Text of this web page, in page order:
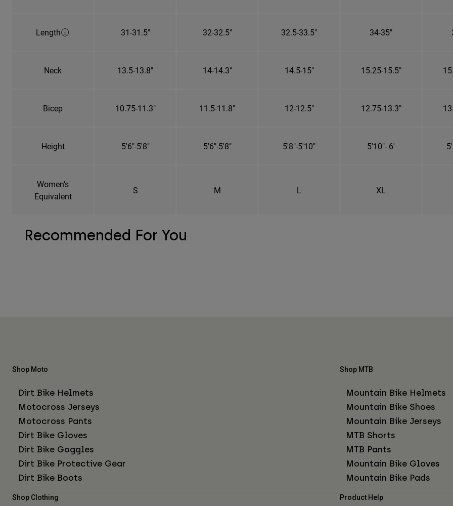
Length 31-31.5" 32-32.5" 32.5-33.5" 34-35"
Neck 13.5-13.8" 14-14.3" 14.5-15" 15.25-15.5"
Bicep 10.75-11.3" 11.5-11.8" 12-12.5" 12.75-13.3"
Height 5'6"-5'8" 5'6"-5'8" 5'8"-5'10" 5'10"- 6'
Women's
Equivalent
S M L XL
Recommended For You
Shop Moto
Dirt Bike Helmets
Motocross Jerseys
Motocross Pants
Dirt Bike Gloves
Dirt Bike Goggles
Dirt Bike Protective Gear
Dirt Bike Boots
Shop MTB
Mountain Bike Helmets
Mountain Bike Shoes
Mountain Bike Jerseys
MTB Shorts
MTB Pants
Mountain Bike Gloves
Mountain Bike Pads
Shop Clothing Product Help